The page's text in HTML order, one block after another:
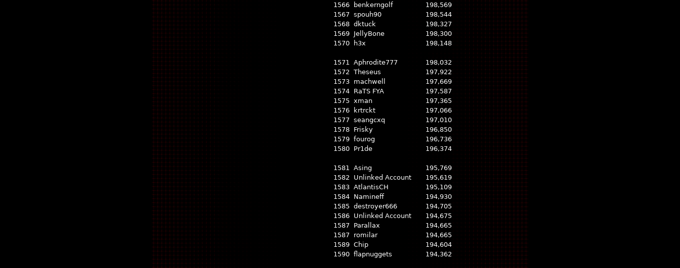
1566
benkerngolf
198,569
1567 spouh90
198,544
1568 dktuck
198,327
1569
JellyBone
198,300
1570
h3x 198,148
1571 Aphrodite777
198,032
1572 Theseus
197,922
1573
machwell
197,669
1574
RaTS FYA
197,587
1575 xman
197,365
1576
krtrckt
197,066
1577 seangcxq
197,010
1578
Frisky
196,850
1579 fourog
196,736
1580
Pr1de 196,374
1581 Asing
195,769
1582
Unlinked Account
195,619
1583 AtlantisCH
195,109
1584
Namineff
194,930
1585 destroyer666
194,705
1586
Unlinked Account
194,675
1587
Parallax
194,665
1587
romilar
194,665
1589 Chip
194,604
1590 flapnuggets 194,362